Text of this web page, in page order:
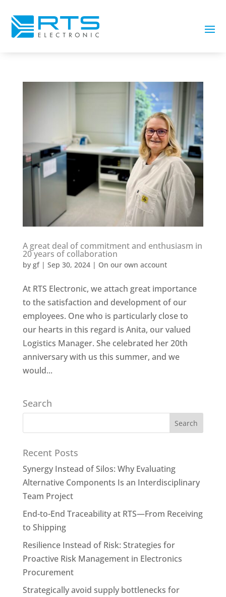
A great deal of commitment and enthusiasm in
20 years of collaboration
by gf| Sep 30, 2024| On our own account
At RTS Electronic, we attach great importance
to the satisfaction and development of our
employees. One who is particularly close to
our hearts in this regard is Anita, our valued
Logistics Manager. She celebrated her 20th
anniversary with us this summer, and we
would...
Search
Recent Posts
Synergy Instead of Silos: Why Evaluating
Alternative Components Is an Interdisciplinary
Team Project
End-to-End Traceability at RTS—From Receiving
to Shipping
Resilience Instead of Risk: Strategies for
Proactive Risk Management in Electronics
Procurement
Strategically avoid supply bottlenecks for